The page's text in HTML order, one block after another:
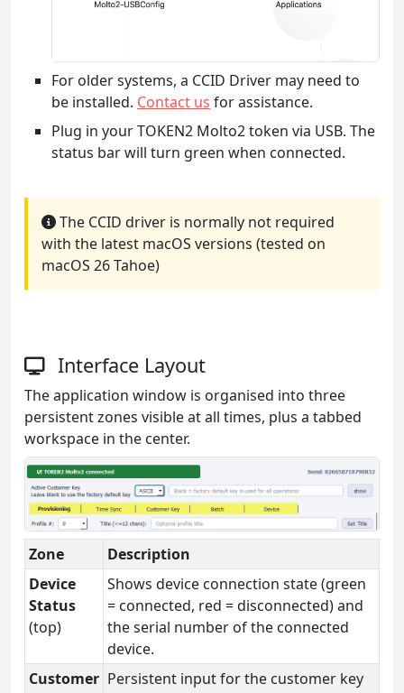
For older systems, a CCID Driver may need to
be installed. Contact us for assistance.
Plug in your TOKEN2 Molto2 token via USB. The
status bar will turn green when connected.
The CCID driver is normally not required
with the latest macOS versions (tested on
macOS 26 Tahoe)
Interface Layout
The application window is organised into three
persistent zones visible at all times, plus a tabbed
workspace in the center.
Zone
Description
Device
Status
(top)
Shows device connection state (green
= connected, red = disconnected) and
the serial number of the connected
device.
Customer Persistent input for the customer key